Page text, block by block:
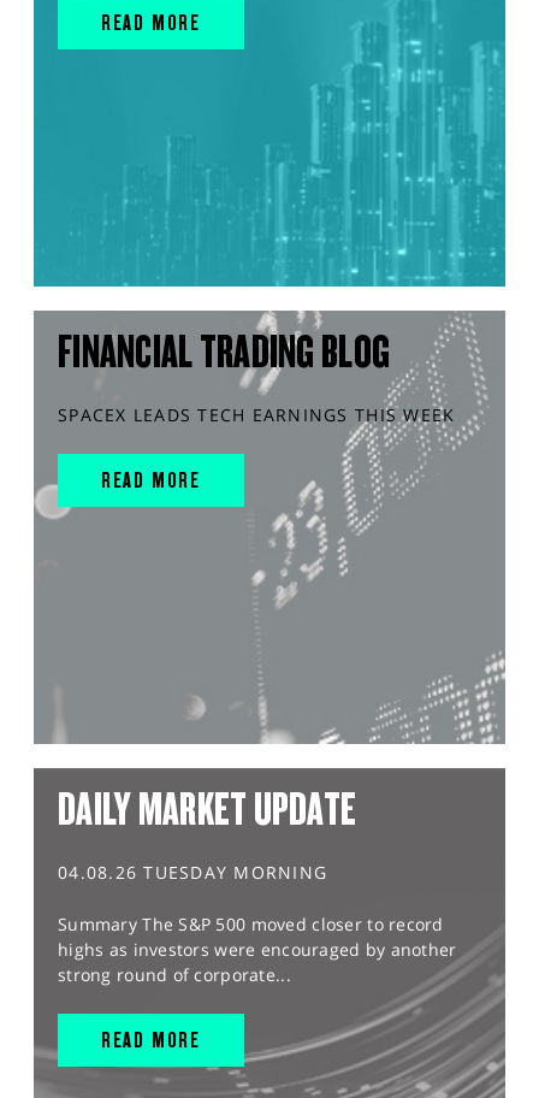
READ MORE
FINANCIAL TRADING BLOG
SPACEX LEADS TECH EARNINGS THIS WEEK
READ MORE
DAILY MARKET UPDATE
04.08.26 TUESDAY MORNING
Summary The S&P 500 moved closer to record
highs as investors were encouraged by another
strong round of corporate...
READ MORE